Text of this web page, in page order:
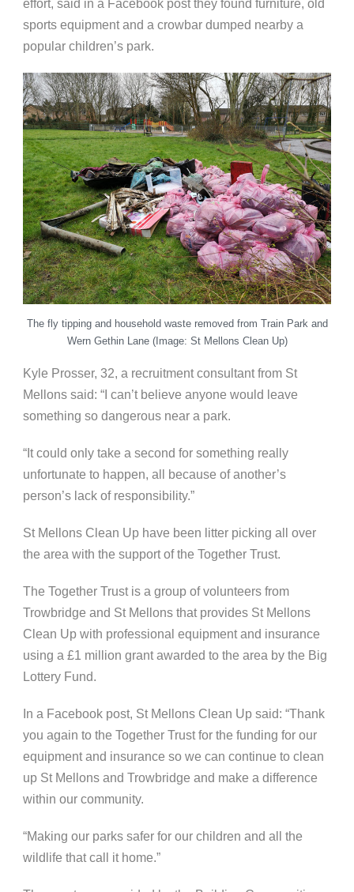
effort, said in a Facebook post they found furniture, old
sports equipment and a crowbar dumped nearby a
popular children’s park.
The fly tipping and household waste removed from Train Park and
Wern Gethin Lane (Image: St Mellons Clean Up)
Kyle Prosser, 32, a recruitment consultant from St
Mellons said: “I can’t believe anyone would leave
something so dangerous near a park.
“It could only take a second for something really
unfortunate to happen, all because of another’s
person’s lack of responsibility.”
St Mellons Clean Up have been litter picking all over
the area with the support of the Together Trust.
The Together Trust is a group of volunteers from
Trowbridge and St Mellons that provides St Mellons
Clean Up with professional equipment and insurance
using a £1 million grant awarded to the area by the Big
Lottery Fund.
In a Facebook post, St Mellons Clean Up said: “Thank
you again to the Together Trust for the funding for our
equipment and insurance so we can continue to clean
up St Mellons and Trowbridge and make a difference
within our community.
“Making our parks safer for our children and all the
wildlife that call it home.”